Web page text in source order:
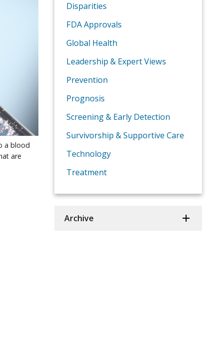
a blood
are
Disparities
FDA Approvals
Global Health
Leadership & Expert Views
Prevention
Prognosis
Screening & Early Detection
Survivorship & Supportive Care
Technology
Treatment
Archive